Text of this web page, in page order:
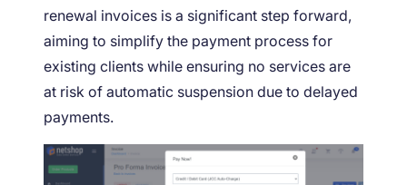
renewal invoices is a significant step forward,
aiming to simplify the payment process for
existing clients while ensuring no services are
at risk of automatic suspension due to delayed
payments.